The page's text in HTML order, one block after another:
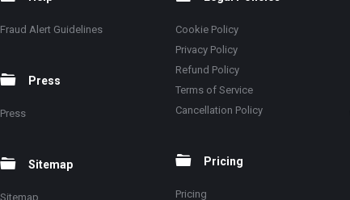
Fraud Alert Guidelines
Press
Press
Sitemap
Sitemap
Cookie Policy
Privacy Policy
Refund Policy
Terms of Service
Cancellation Policy
Pricing
Pricing